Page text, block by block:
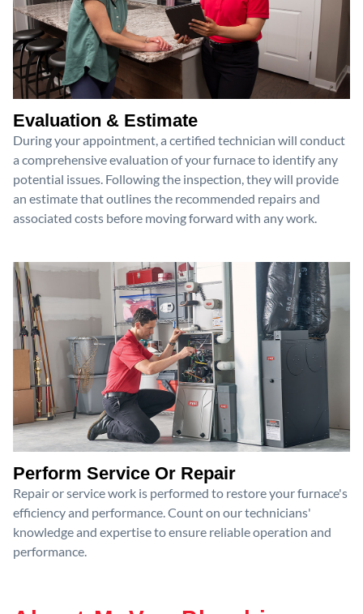
Evaluation & Estimate
During your appointment, a certified technician will conduct
a comprehensive evaluation of your furnace to identify any
potential issues. Following the inspection, they will provide
an estimate that outlines the recommended repairs and
associated costs before moving forward with any work.
Perform Service Or Repair
Repair or service work is performed to restore your furnace's
efficiency and performance. Count on our technicians'
knowledge and expertise to ensure reliable operation and
performance.